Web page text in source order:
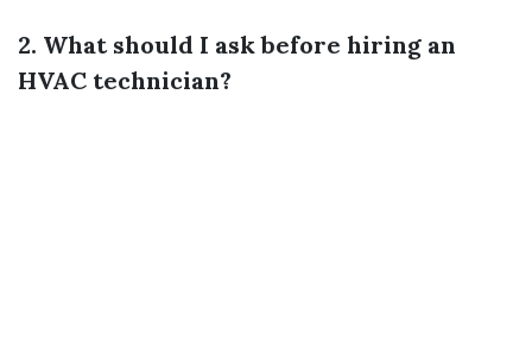
2. What should I ask before hiring an
HVAC technician?